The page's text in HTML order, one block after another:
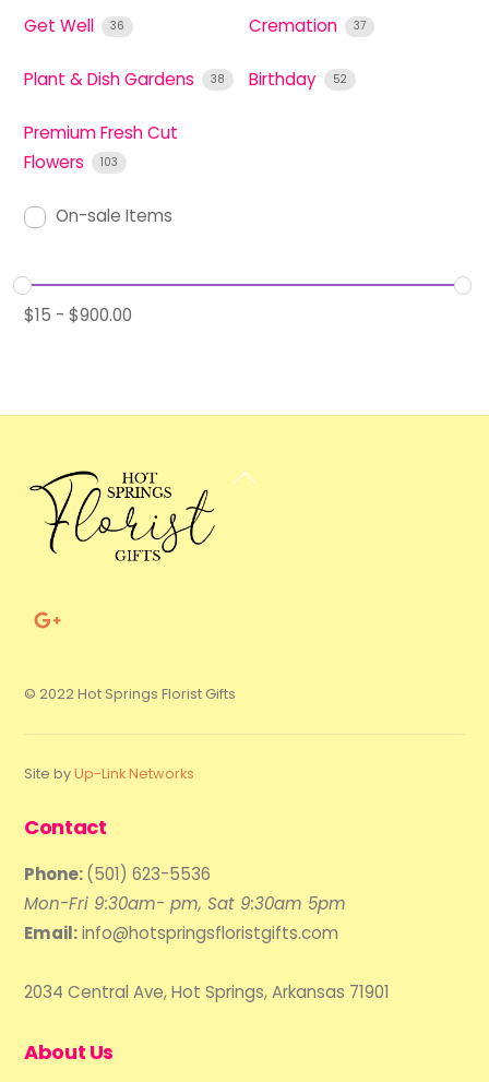
Get Well 36 Cremation 37
Plant & Dish Gardens 38 Birthday 52
Premium Fresh Cut
Flowers
103
On-sale Items
$15 -$900.00
Back
© 2022 Hot Springs Florist Gifts
Site byUp-Link Networks
Contact
Phone:(501) 623-5536
Mon-Fri 9:30am- pm, Sat 9:30am 5pm
Email:info@hotspringsfloristgifts.com
2034 Central Ave, Hot Springs, Arkansas 71901
About Us